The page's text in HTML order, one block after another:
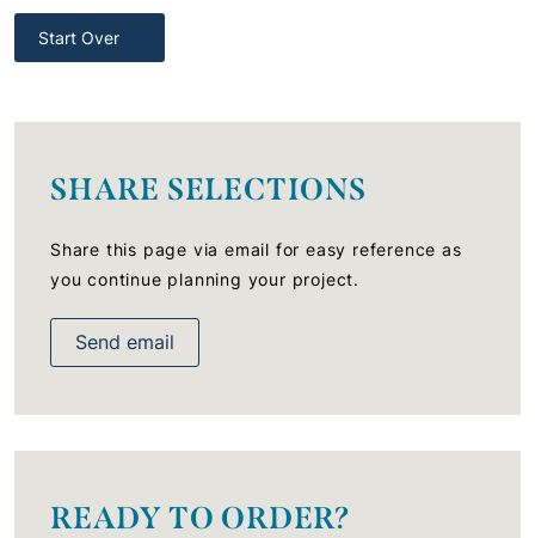
Start Over
SHARE SELECTIONS
Share this page via email for easy reference as
you continue planning your project.
Send email
READY TO ORDER?